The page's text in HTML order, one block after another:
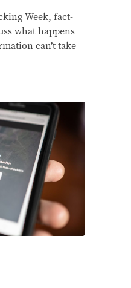
Week, fact-
what happens
can’t take